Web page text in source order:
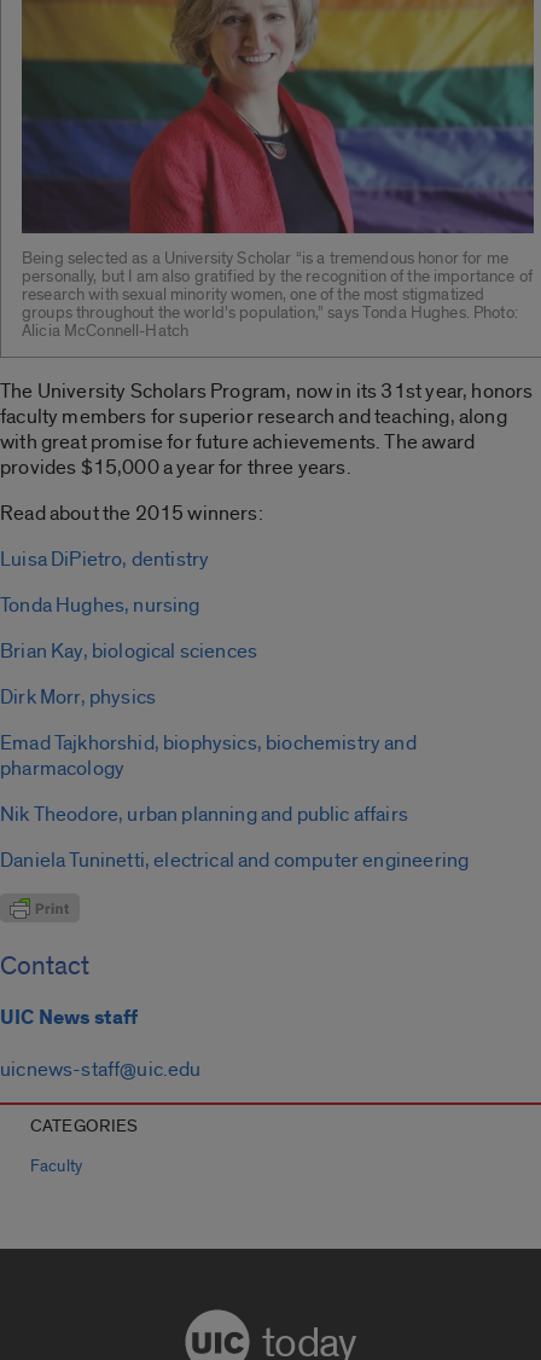
Being selected as a University Scholar “is a tremendous honor for me
personally, but I am also gratified by the recognition of the importance of
research with sexual minority women, one of the most stigmatized
groups throughout the world’s population,” says Tonda Hughes. Photo:
Alicia McConnell-Hatch
The University Scholars Program, now in its 31st year, honors
faculty members for superior research and teaching, along
with great promise for future achievements. The award
provides $15,000 a year for three years.
Read about the 2015 winners:
Luisa DiPietro, dentistry
Tonda Hughes, nursing
Brian Kay, biological sciences
Dirk Morr, physics
Emad Tajkhorshid, biophysics, biochemistry and
pharmacology
Nik Theodore, urban planning and public affairs
Daniela Tuninetti, electrical and computer engineering
Contact
UIC News staff
uicnews-staff@uic.edu
CATEGORIES
Faculty
today